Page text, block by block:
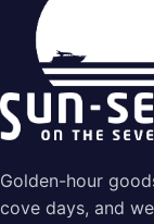
Golden-hour
cove days, and